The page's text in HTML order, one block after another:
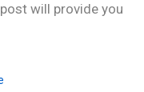
will provide you